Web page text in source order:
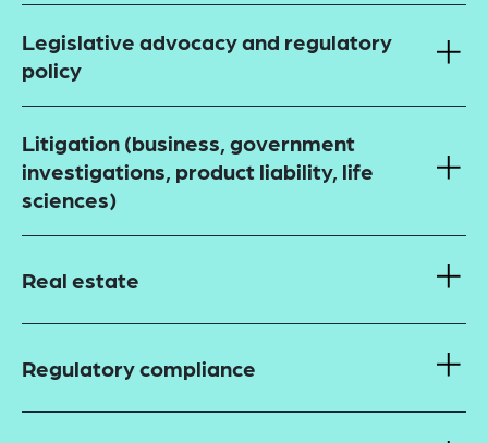
Legislative advocacy and regulatory
policy
Litigation (business, government
investigations, product liability, life
sciences)
Real estate
Regulatory compliance